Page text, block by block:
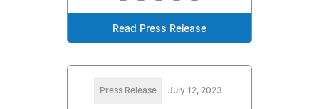
Read Press Release
Press Release July 12, 2023